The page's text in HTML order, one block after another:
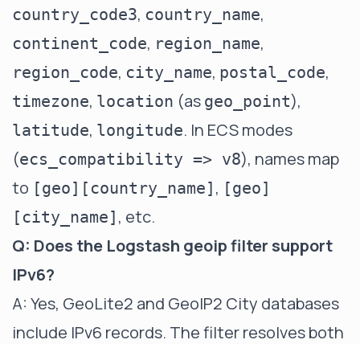
country_code3, country_name,
continent_code, region_name,
region_code, city_name, postal_code,
timezone, location (as geo_point),
latitude, longitude. In ECS modes
(ecs_compatibility => v8), names map
to [geo][country_name] , [geo]
[city_name] , etc.
Q: Does the Logstash geoip filter support
IPv6?
A: Yes, GeoLite2 and GeoIP2 City databases
include IPv6 records. The filter resolves both